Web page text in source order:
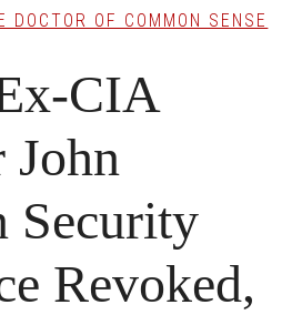
DOCTOR OF COMMON SENSE
CIA
John
Security
Revoked,